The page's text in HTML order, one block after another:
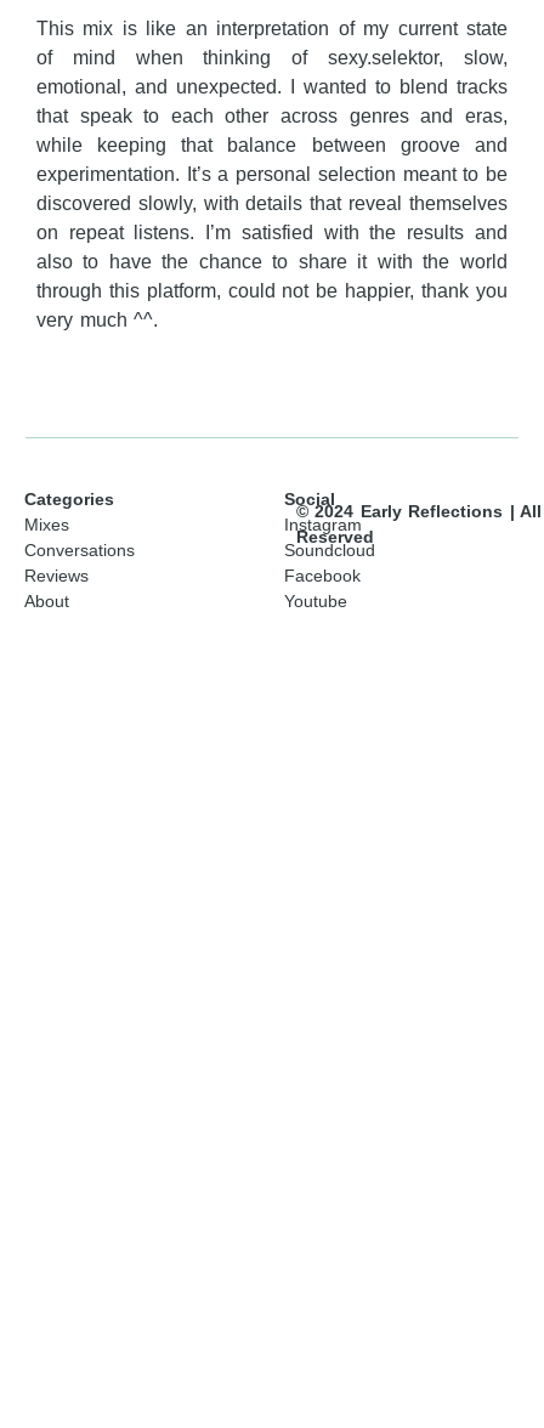
This mix is like an interpretation of my current state
of mind when thinking of sexy.selektor, slow,
emotional, and unexpected. I wanted to blend tracks
that speak to each other across genres and eras,
while keeping that balance between groove and
experimentation. It’s a personal selection meant to be
discovered slowly, with details that reveal themselves
on repeat listens. I’m satisfied with the results and
also to have the chance to share it with the world
through this platform, could not be happier, thank you
very much ^^.
Categories
Mixes
Conversations
Reviews
About
Social
Instagram
Soundcloud
Facebook
Youtube
© 2024 Early Reflections |
Reserved